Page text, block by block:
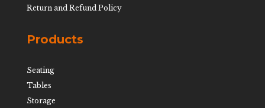
Return and Refund Policy
Products
Seating
Tables
Storage